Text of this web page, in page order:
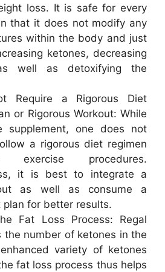
loss. It is safe for every
that it does not modify any
within the body and just
ketones, decreasing
well as detoxifying the
Require a Rigorous Diet
or Rigorous Workout: While
supplement, one does not
a rigorous diet regimen
procedures.
it is best to integrate a
as well as consume a
plan for better results.
Fat Loss Process: Regal
the number of ketones in the
variety of ketones
fat loss process thus helps